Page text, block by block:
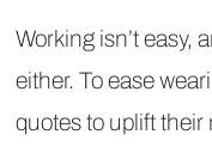
Working isn’t easy,
either. To ease
quotes to uplift